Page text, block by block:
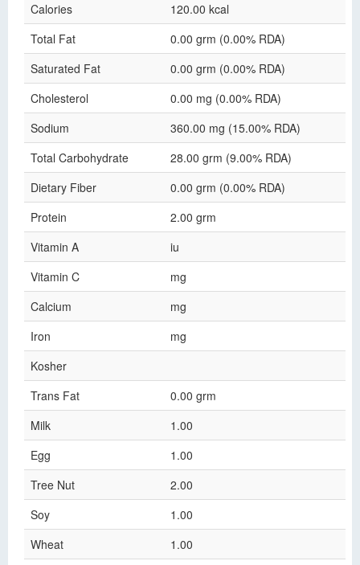
Calories
120.00 kcal
Total Fat
0.00 grm (0.00% RDA)
Saturated Fat
0.00 grm (0.00% RDA)
Cholesterol
0.00 mg (0.00% RDA)
Sodium
360.00 mg (15.00% RDA)
Total Carbohydrate
28.00 grm (9.00% RDA)
Dietary Fiber
0.00 grm (0.00% RDA)
Protein
2.00 grm
Vitamin A
iu
Vitamin C
mg
Calcium
mg
Iron
mg
Kosher
Trans Fat
0.00 grm
Milk
1.00
Egg
1.00
Tree Nut
2.00
Soy
1.00
Wheat
1.00